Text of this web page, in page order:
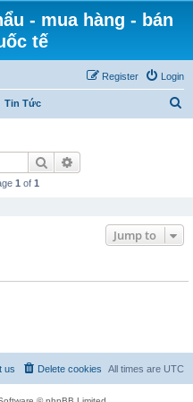
- mua hàng - bán
tế
Login
Register
Tin Tức
Search
1 of 1
Jump to
All times are UTC
Delete cookies
us